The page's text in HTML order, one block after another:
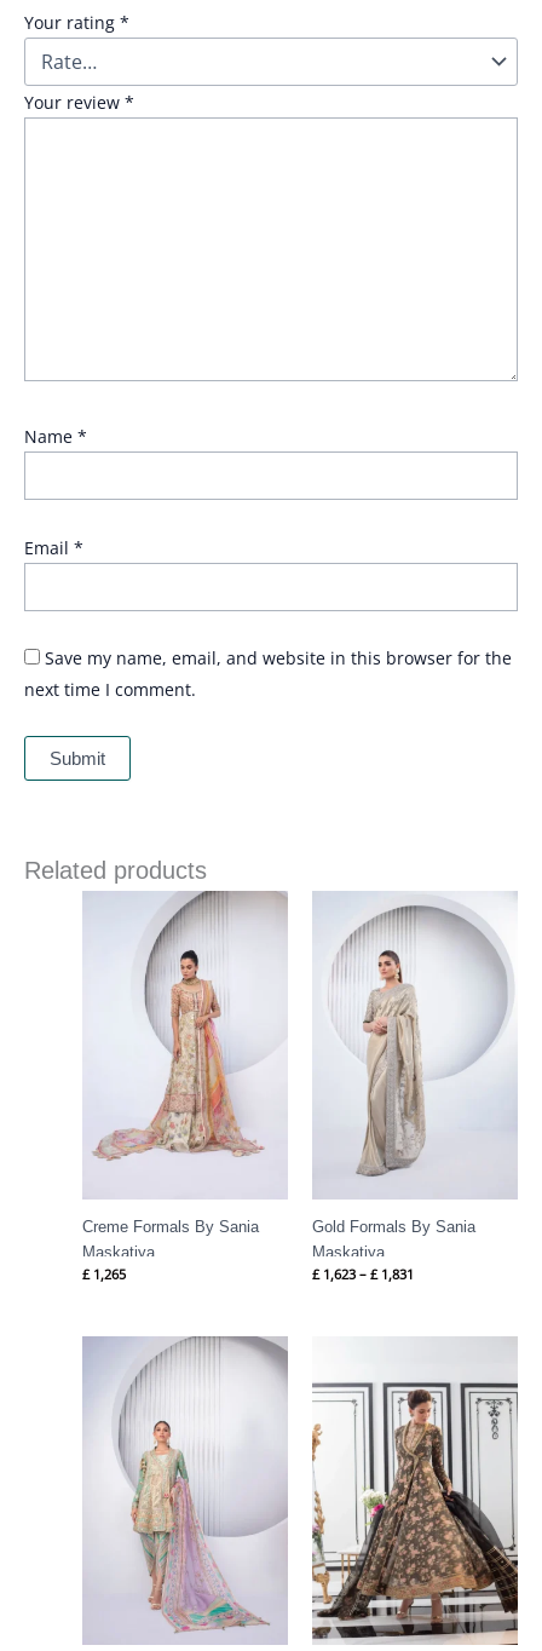
Your rating *
Your review *
Name *
Email *
Save my name, email, and website in this browser for the
next time I comment.
Related products
Creme Formals By Sania
Maskatiya
£1,265
Gold Formals By Sania
Maskatiya
£1,623 – £1,831
Price
range:
£ 1,623
through
£ 1,088